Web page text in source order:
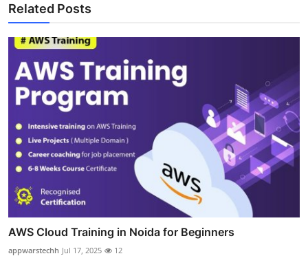
Related Posts
AWS Cloud Training in Noida for Beginners
appwarstechh Jul 17, 2025 12